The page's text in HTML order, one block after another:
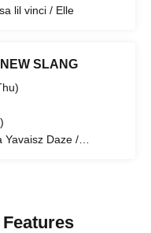
lil vinci / Elle
SLANG
Yavaisz Daze /